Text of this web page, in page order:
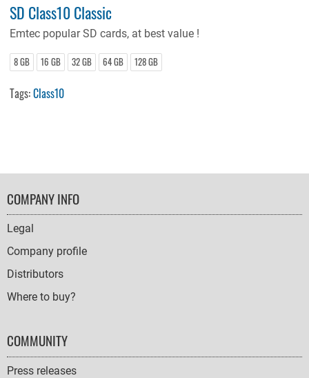
SD Class10 Classic
Emtec popular SD cards, at best value !
8 GB 16 GB 32 GB 64 GB 128 GB
Tags:Class10
FOOTER
NAVIGATION
COMPANY INFO
Legal
Company profile
Distributors
Where to buy?
COMMUNITY
Press releases